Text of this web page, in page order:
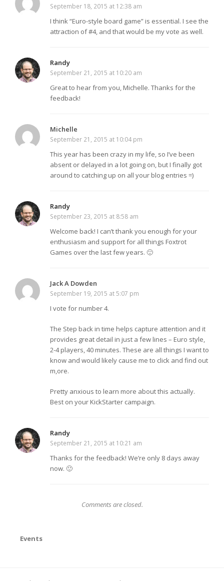
September 18, 2015 at 12:38 am
I think “Euro-style board game” is essential. I see the
attraction of #4, and that would be my vote as well.
Randy
September 21, 2015 at 10:20 am
Great to hear from you, Michelle. Thanks for the
feedback!
Michelle
September 21, 2015 at 10:04 pm
This year has been crazy in my life, so I’ve been
absent or delayed in a lot going on, but I finally got
around to catching up on all your blog entries =)
Randy
September 23, 2015 at 8:58 am
Welcome back! I can’t thank you enough for your
enthusiasm and support for all things Foxtrot
Games over the last few years. 🙂
Jack A Dowden
September 19, 2015 at 5:07 pm
I vote for number 4.
The Step back in time helps capture attention and it
provides great detail in just a few lines – Euro style,
2-4 players, 40 minutes. These are all things I want to
know and would likely cause me to click and find out
m,ore.
Pretty anxious to learn more about this actually.
Best on your KickStarter campaign.
Randy
September 21, 2015 at 10:21 am
Thanks for the feedback! We’re only 8 days away
now. 🙂
Comments are closed.
Events